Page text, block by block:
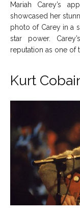
Mariah Carey’s
showcased her
photo of Carey in a
star power.
reputation as one of
Kurt